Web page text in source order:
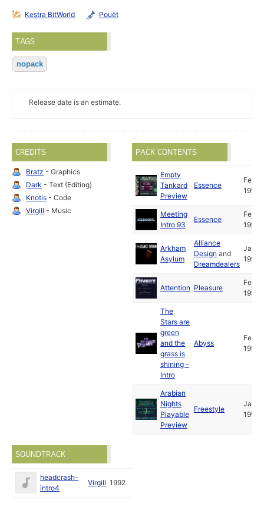
Kestra BitWorld Pouët
TAGS
nopack
Release date is an estimate.
CREDITS
Bratz - Graphics
Dark - Text (Editing)
Knotis - Code
Virgill - Music
PACK CONTENTS
Empty
Tankard
Preview
Essence
Feb
1993
Meeting
Intro 93
Essence
Feb
1993
Arkham
Asylum
Alliance
Design and
Dreamdealers
Jan
1993
Attention Pleasure
Feb
1993
The
Stars are
green
and the
grass is
shining -
Intro
Abyss
Feb
1993
Arabian
Nights
Playable
Preview
Freestyle
Jan
1993
SOUNDTRACK
headcrash-
intro4
Virgill 1992